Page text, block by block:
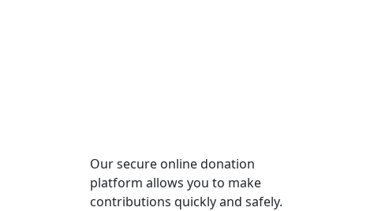
Our secure online donation
platform allows you to make
contributions quickly and safely.